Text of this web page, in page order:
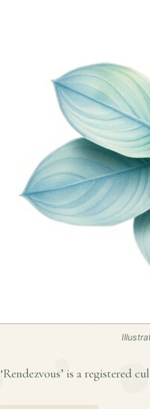
‘Rendezvous’ is a registered